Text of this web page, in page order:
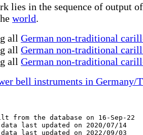
lies in the sequence of output
world.
all German non-traditional
all German non-traditional
all German non-traditional
bell instruments in Germany/
from the database on 16-Sep-22
last updated on 2020/07/14
last updated on 2022/09/03